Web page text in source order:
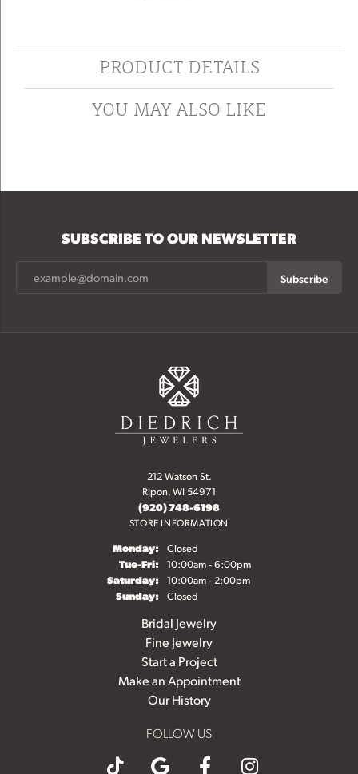
PRODUCT DETAILS
YOU MAY ALSO LIKE
SUBSCRIBE TO OUR NEWSLETTER
Subscribe
212 Watson St.
Ripon, WI 54971
(920) 748-6198
STORE INFORMATION
Monday: Closed
Tue-Fri:Tuesday - Friday:
10:00am - 6:00pm
Saturday: 10:00am - 2:00pm
Sunday: Closed
Bridal Jewelry
Fine Jewelry
Start a Project
Make an Appointment
Our History
FOLLOW US